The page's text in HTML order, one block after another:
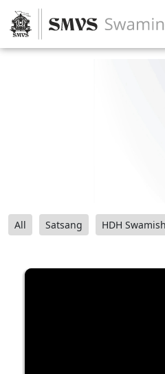
All Satsang HDH